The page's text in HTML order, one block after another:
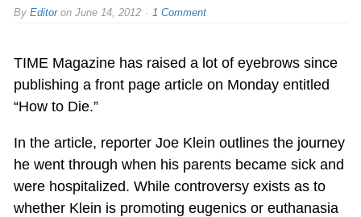
By Editoron June 14, 2012 1 Comment
TIME Magazine has raised a lot of eyebrows since
publishing a front page article on Monday entitled
“How to Die.”
In the article, reporter Joe Klein outlines the journey
he went through when his parents became sick and
were hospitalized. While controversy exists as to
whether Klein is promoting eugenics or euthanasia